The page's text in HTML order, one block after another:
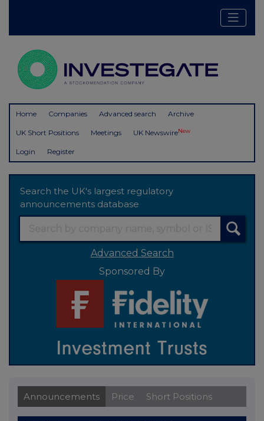
Home Companies Advanced search Archive
UK Short Positions Meetings UK NewswireNew
Login Register
Search the UK's largest regulatory
announcements database
Advanced Search
Sponsored By
Announcements Price Short Positions